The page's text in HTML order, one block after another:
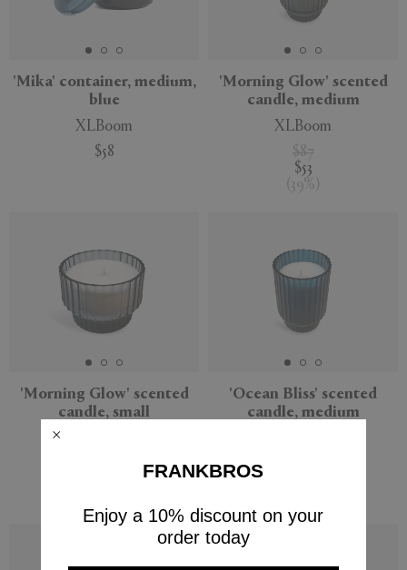
'Mika' container, medium,
blue
XLBoom
$58
'Morning Glow' scented
candle, medium
XLBoom
$87
$53
( 39% )
'Morning Glow' scented
candle, small
'Ocean Bliss' scented
candle, medium
FRANKBROS
Enjoy a 10% discount on your
order today